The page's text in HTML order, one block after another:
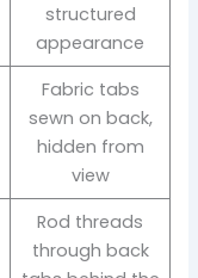
structured
appearance
Fabric tabs
sewn on back,
hidden from
view
Rod threads
through back